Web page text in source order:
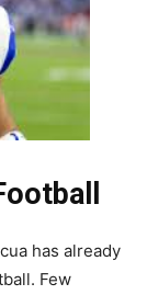
has already
Few